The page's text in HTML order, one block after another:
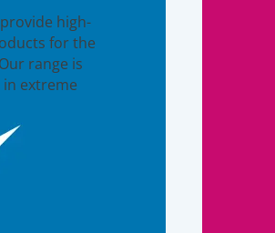
high-
for the
range is
extreme